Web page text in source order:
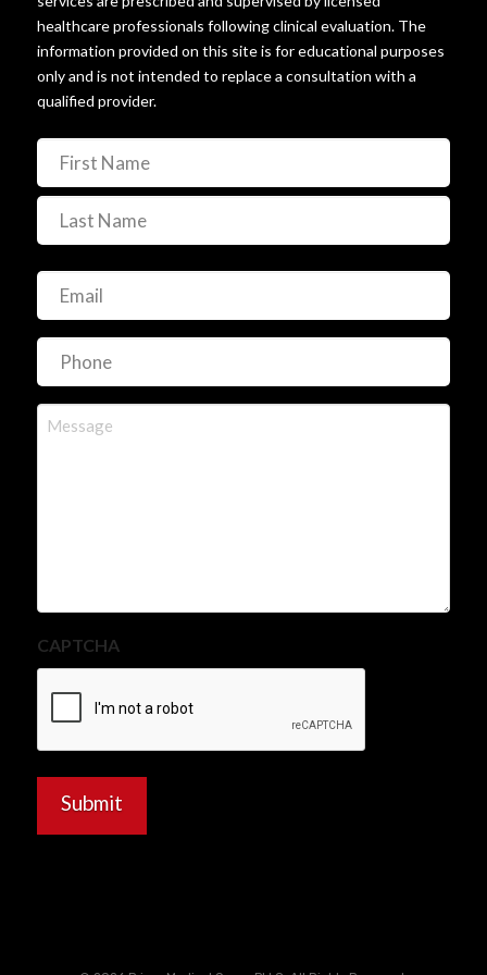
healthcare professionals following clinical evaluation. The
information provided on this site is for educational purposes
only and is not intended to replace a consultation with a
qualified provider.
Name
First
Email (Required)
Phone
Message
CAPTCHA
Submit